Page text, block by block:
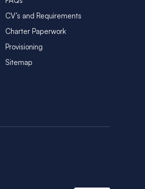
CV’s and Requirements
Charter Paperwork
Provisioning
Sitemap